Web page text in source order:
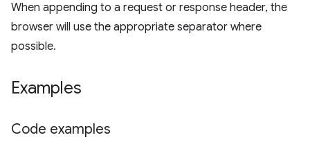
When appending to a request or response header, the
browser will use the appropriate separator where
possible.
Examples
Code examples